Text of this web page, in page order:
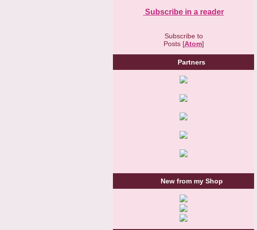
Subscribe in a reader
Subscribe to
Posts [Atom]
Partners
New from my Shop